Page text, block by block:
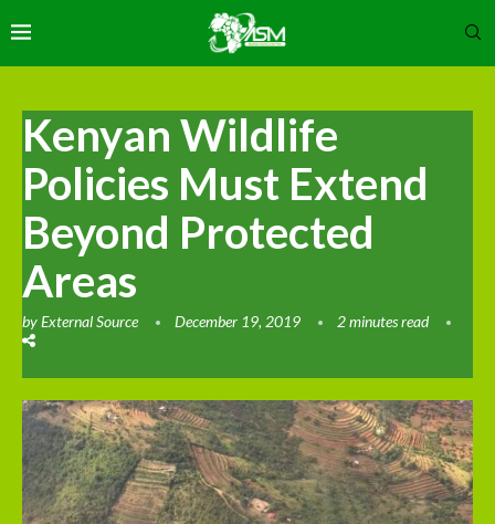
Kenyan Wildlife
Policies Must Extend
Beyond Protected
Areas
byExternal Source December 19, 2019 2 minutes read